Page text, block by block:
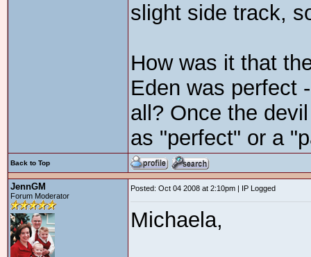
slight side track,
How was it that
Eden was perfect
all? Once the
as "perfect" or a
Back to Top
JennGM
Forum Moderator
Posted: Oct 04 2008 at 2:10pm | IP Logged
Michaela,